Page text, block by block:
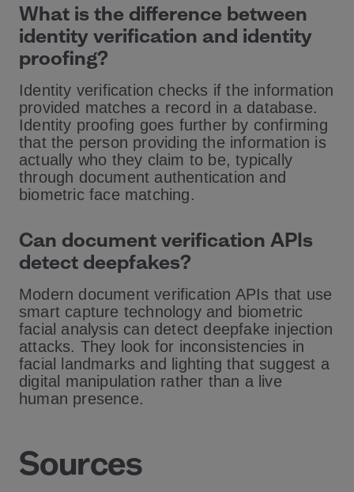
What is the difference between
identity verification and identity
proofing?
Identity verification checks if the information
provided matches a record in a database.
Identity proofing goes further by confirming
that the person providing the information is
actually who they claim to be, typically
through document authentication and
biometric face matching.
Can document verification APIs
detect deepfakes?
Modern document verification APIs that use
smart capture technology and biometric
facial analysis can detect deepfake injection
attacks. They look for inconsistencies in
facial landmarks and lighting that suggest a
digital manipulation rather than a live
human presence.
Sources